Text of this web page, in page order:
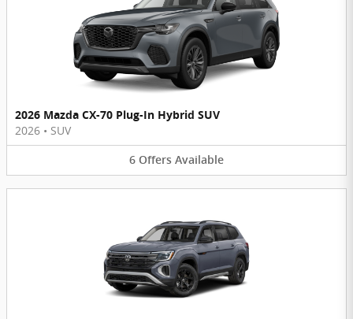
2026 Mazda CX-70 Plug-In Hybrid SUV
2026 • SUV
6 Offers Available